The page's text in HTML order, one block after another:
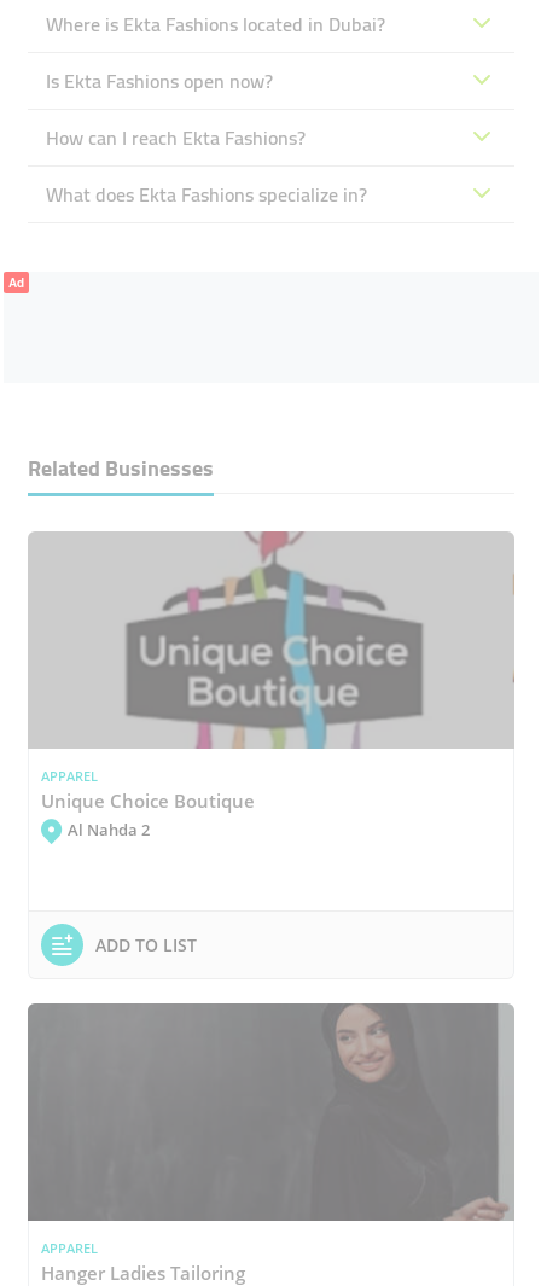
Where is Ekta Fashions located in Dubai?
Is Ekta Fashions open now?
How can I reach Ekta Fashions?
What does Ekta Fashions specialize in?
Ad
Related Businesses
APPAREL
Unique Choice Boutique
Al Nahda 2
ADD TO LIST
APPAREL
Hanger Ladies Tailoring